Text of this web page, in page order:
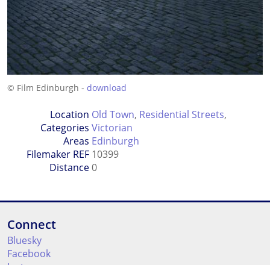
© Film Edinburgh - download
Location
Categories
Old Town, Residential Streets,
Victorian
Areas Edinburgh
Filemaker REF 10399
Distance0
Connect
Bluesky
Facebook